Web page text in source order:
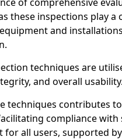
these inspections play
and
techniques are
and overall usability.
techniques contributes
compliance
for all users, supported